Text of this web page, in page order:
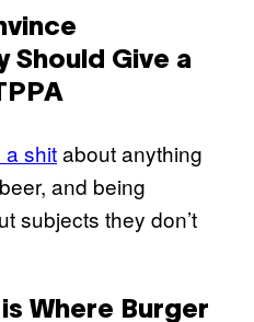
Should Give a
a shitabout anything
and being
subjects they don’t
Where Burger